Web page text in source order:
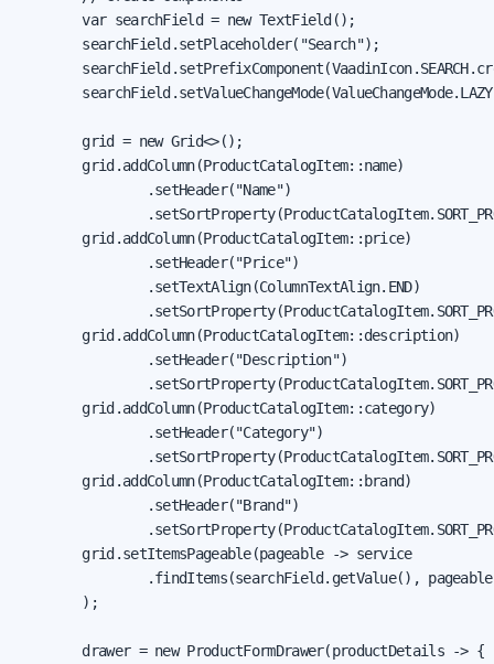
        var searchField = new TextField();
        searchField.setPlaceholder("Search");
        grid = new Grid<>();
        grid.addColumn(ProductCatalogItem::name)
                .setHeader("Name")
        grid.addColumn(ProductCatalogItem::price)
                .setHeader("Price")
                .setTextAlign(ColumnTextAlign.END)
        grid.addColumn(ProductCatalogItem::description)
                .setHeader("Description")
        grid.addColumn(ProductCatalogItem::category)
                .setHeader("Category")
        grid.addColumn(ProductCatalogItem::brand)
                .setHeader("Brand")
        grid.setItemsPageable(pageable -> service
.findItems(searchField.getValue(),
        );
        drawer = new ProductFormDrawer(productDetails -> {